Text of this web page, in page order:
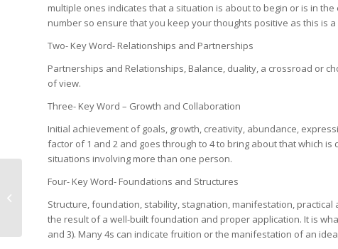
multiple ones indicates that a situation is about to begin or is in
number so ensure that you keep your thoughts positive as this is
Two- Key Word- Relationships and Partnerships
Partnerships and Relationships, Balance, duality, a crossroad or
of view.
Three- Key Word – Growth and Collaboration
Initial achievement of goals, growth, creativity, abundance,
factor of 1 and 2 and goes through to 4 to bring about that which
situations involving more than one person.
Four- Key Word- Foundations and Structures
Structure, foundation, stability, stagnation, manifestation,
the result of a well-built foundation and proper application. It is
and 3). Many 4s can indicate fruition or the manifestation of an